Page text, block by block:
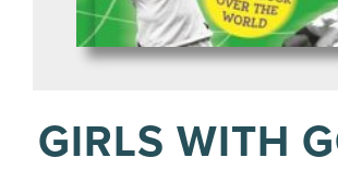
GIRLS WITH